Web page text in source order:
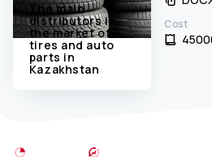
The main
distributors in
the market of
tires and auto
parts in
Kazakhstan
Cost
45000